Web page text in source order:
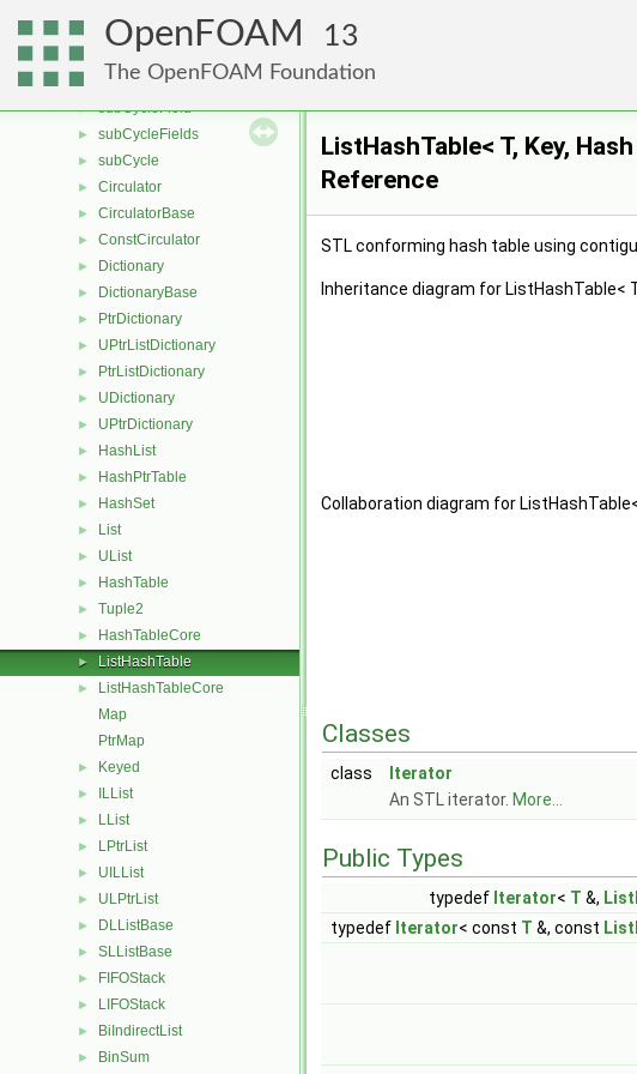
OpenFOAM 13
The OpenFOAM Foundation
volumeType
polygonTriangulate
solutionControl
► subCycleField
► subCycleFields
► subCycle
► Circulator
► CirculatorBase
► ConstCirculator
► Dictionary
► DictionaryBase
► PtrDictionary
► UPtrListDictionary
► PtrListDictionary
► UDictionary
► UPtrDictionary
► HashList
► HashPtrTable
► HashSet
► List
► UList
► HashTable
► Tuple2
► HashTableCore
► ListHashTable
►
ListHashTableCore
Map
PtrMap
► Keyed
► ILList
► LList
► LPtrList
► UILList
► ULPtrList
► DLListBase
► SLListBase
► FIFOStack
► LIFOStack
► BiIndirectList
► BinSum
ListHashTable< T, Key,
Reference
STL conforming hash table using
Inheritance diagram for ListHashTable<
Collaboration diagram for ListHashTable<
Classes
class
Iterator
An STL iterator. More...
Public Types
typedef Iterator< T &,
typedef Iterator< const T &, const